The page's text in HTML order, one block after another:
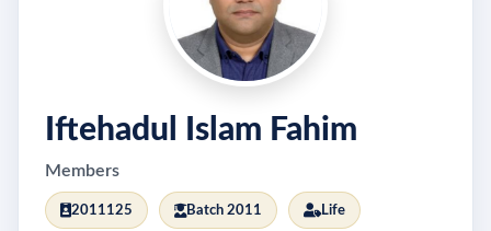
Iftehadul Islam Fahim
Members
2011125 Batch 2011 Life